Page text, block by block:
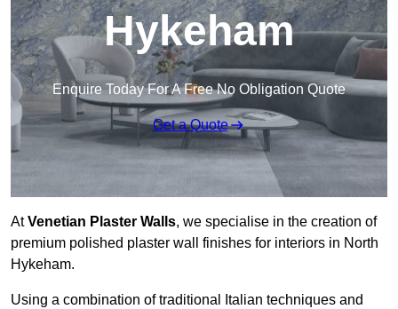
Hykeham
Enquire Today For A Free No Obligation Quote
Get a Quote
AtVenetian Plaster Walls, we specialise in the creation of
premium polished plaster wall finishes for interiors in North
Hykeham.
Using a combination of traditional Italian techniques and